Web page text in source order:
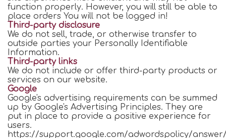
function properly. However, you will still be able to
place orders You will not be logged in!
Third-party disclosure
We do not sell, trade, or otherwise transfer to
outside parties your Personally Identifiable
Information.
Third-party links
We do not include or offer third-party products or
services on our website.
Google
Google's advertising requirements can be summed
up by Google's Advertising Principles. They are
put in place to provide a positive experience for
users.
https://support.google.com/adwordspolicy/answer/